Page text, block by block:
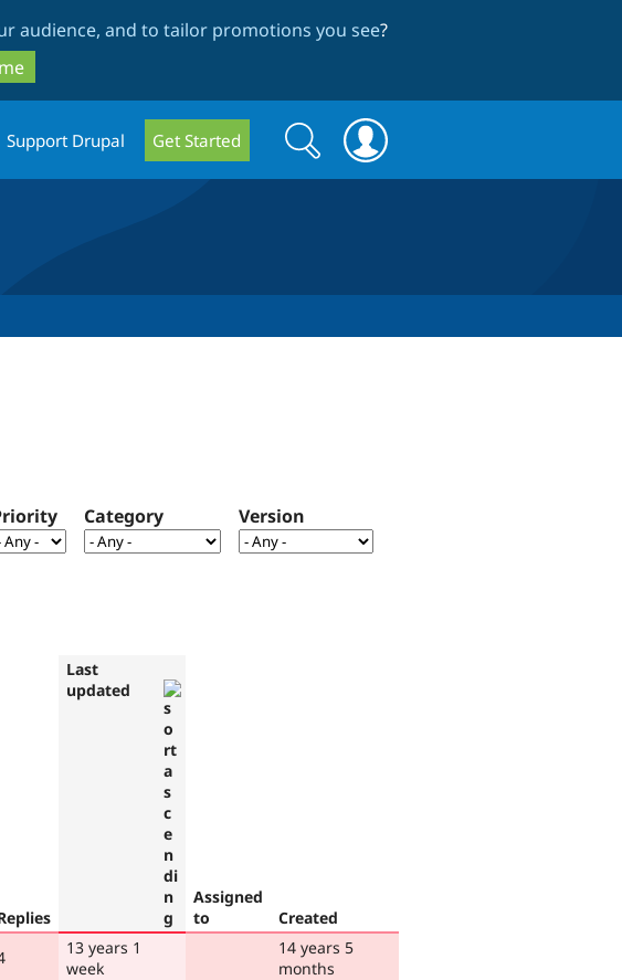
audience, and to tailor promotions you see?
Support Drupal Get Started
Search
form
Search
Category Version
Last
updated
Assigned
to
Created
13 years 1
week
14 years 5
months